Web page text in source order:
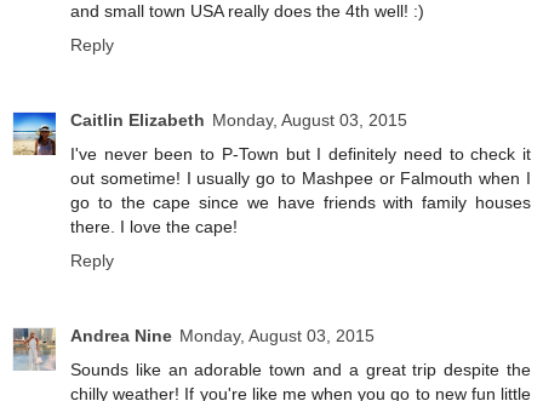
and small town USA really does the 4th well! :)
Reply
Caitlin Elizabeth Monday, August 03, 2015
I've never been to P-Town but I definitely need to check it
out sometime! I usually go to Mashpee or Falmouth when I
go to the cape since we have friends with family houses
there. I love the cape!
Reply
Andrea Nine Monday, August 03, 2015
Sounds like an adorable town and a great trip despite the
chilly weather! If you're like me when you go to new fun little